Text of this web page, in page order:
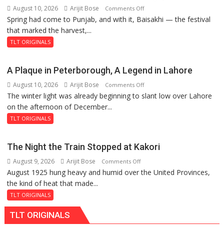
August 10, 2026 Arijit Bose Comments Offon
The
Bagh,
1919
Spring had come to Punjab, and with it, Baisakhi — the festival
that marked the harvest,...
TLT ORIGINALS
A Plaque in Peterborough, A Legend in Lahore
August 10, 2026 Arijit Bose Comments Offon
A
Legend
Lahore
The winter light was already beginning to slant low over Lahore
on the afternoon of December...
TLT ORIGINALS
The Night the Train Stopped at Kakori
August 9, 2026 Arijit Bose Comments Offon
The
August 1925 hung heavy and humid over the United Provinces,
the kind of heat that made...
TLT ORIGINALS
TLT ORIGINALS